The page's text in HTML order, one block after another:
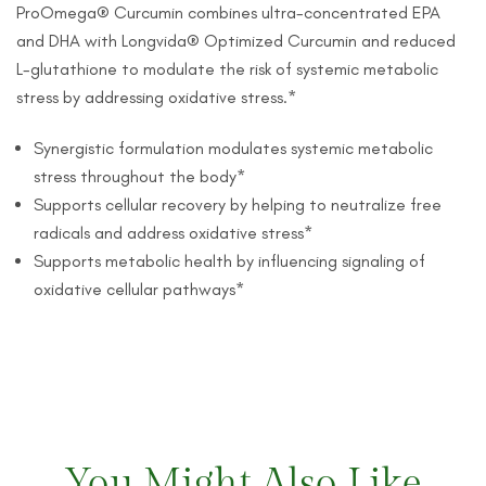
ProOmega® Curcumin combines ultra-concentrated EPA
and DHA with Longvida® Optimized Curcumin and reduced
L-glutathione to modulate the risk of systemic metabolic
stress by addressing oxidative stress.*
Synergistic formulation modulates systemic metabolic
stress throughout the body*
Supports cellular recovery by helping to neutralize free
radicals and address oxidative stress*
Supports metabolic health by influencing signaling of
oxidative cellular pathways*